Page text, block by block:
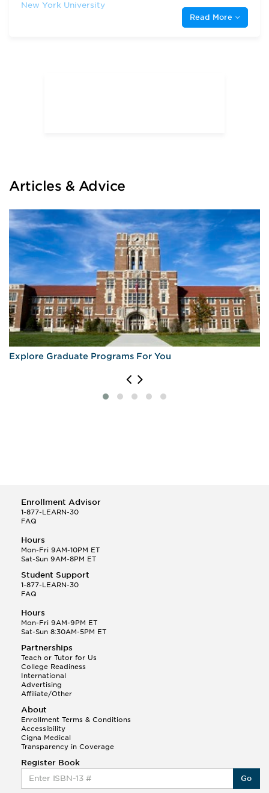
New York University
Read More
Articles & Advice
Explore Graduate Programs For You
Enrollment Advisor
1-877-LEARN-30
FAQ
Hours
Mon-Fri 9AM-10PM ET
Sat-Sun 9AM-8PM ET
Student Support
1-877-LEARN-30
FAQ
Hours
Mon-Fri 9AM-9PM ET
Sat-Sun 8:30AM-5PM ET
Partnerships
Teach or Tutor for Us
College Readiness
International
Advertising
Affiliate/Other
About
Enrollment Terms & Conditions
Accessibility
Cigna Medical
Transparency in Coverage
Register Book
Go